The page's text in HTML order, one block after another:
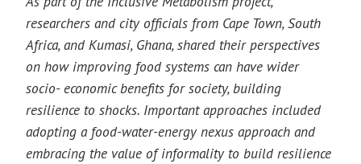
researchers and city officials from Cape Town, South
Africa, and Kumasi, Ghana, shared their perspectives
on how improving food systems can have wider
socio- economic benefits for society, building
resilience to shocks. Important approaches included
adopting a food-water-energy nexus approach and
embracing the value of informality to build resilience